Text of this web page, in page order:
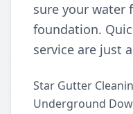
sure your water
foundation.
service are just
Star Gutter
Underground